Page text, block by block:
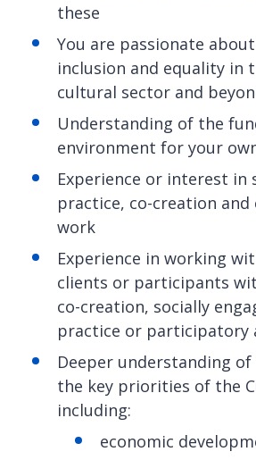
these
You are passionate
inclusion and equality in
cultural sector and
Understanding of the
environment for your
Experience or interest in
practice, co-creation
work
Experience in working
clients or participants
co-creation, socially
practice or participatory
Deeper understanding
the key priorities of the
including:
economic